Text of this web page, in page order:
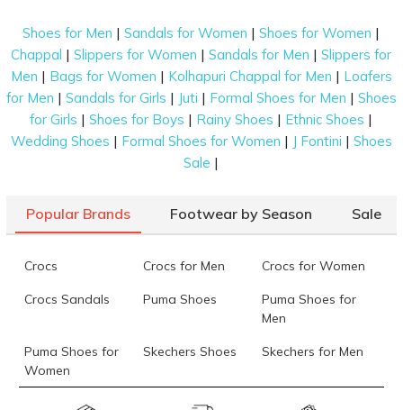
Shoes for Men |Sandals for Women |Shoes for Women |
Chappal |Slippers for Women |Sandals for Men |Slippers for
Men | Bags for Women | Kolhapuri Chappal for Men | Loafers
for Men | Sandals for Girls | Juti | Formal Shoes for Men | Shoes
for Girls |Shoes for Boys | Rainy Shoes | Ethnic Shoes |
Wedding Shoes | Formal Shoes for Women | J Fontini | Shoes
Sale |
Popular Brands Footwear by Season Sale
Crocs Crocs for Men Crocs for Women
Crocs Sandals Puma Shoes
Puma Shoes for
Men
Puma Shoes for
Women
Skechers Shoes Skechers for Men
Skechers for
Skechers Slippers Fila Shoes